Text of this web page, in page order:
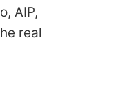
AIP,
real